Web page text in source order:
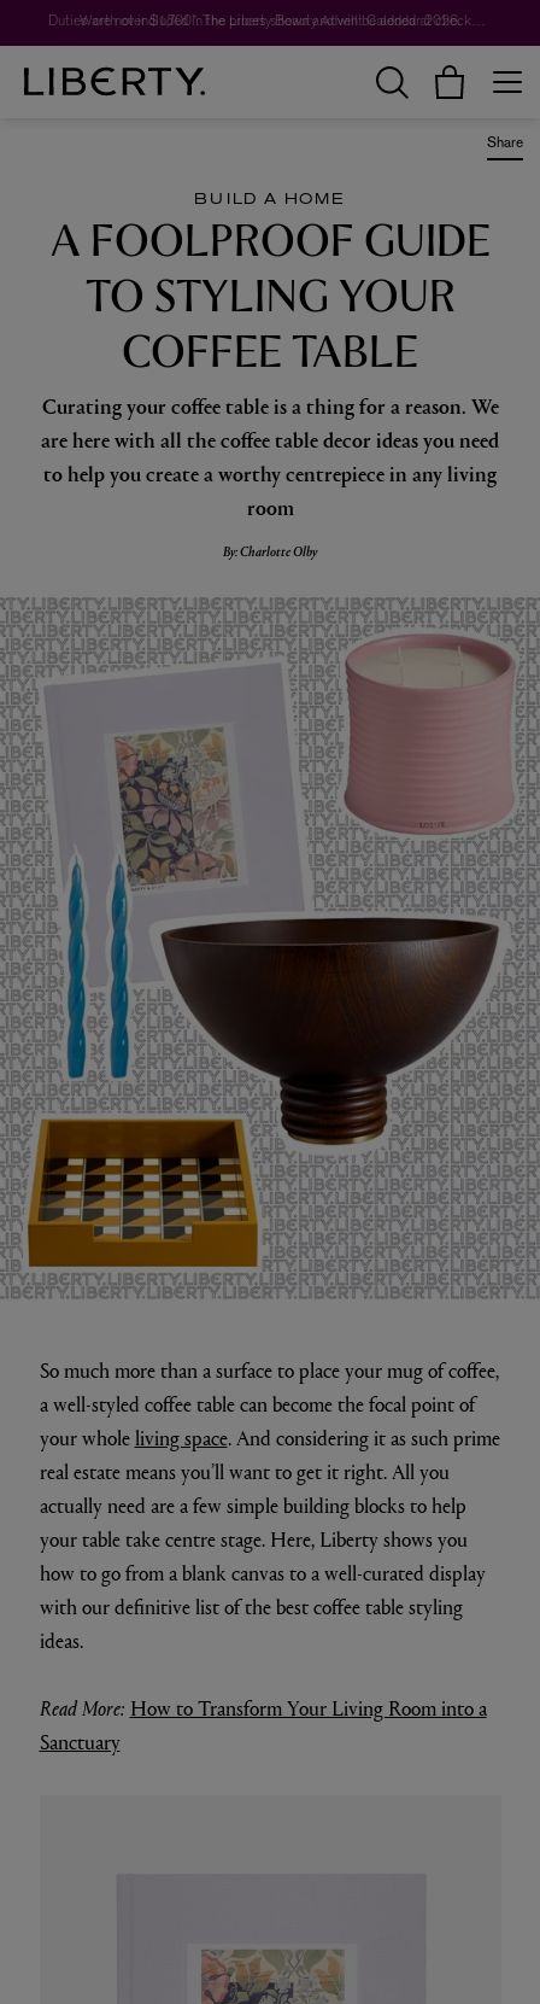
Worth over $1,700*. The Liberty Beauty Advent Calendar 2026.
Share
BUILD A HOME
A FOOLPROOF GUIDE
TO STYLING YOUR
COFFEE TABLE
Curating your coffee table is a thing for a reason. We
are here with all the coffee table decor ideas you need
to help you create a worthy centrepiece in any living
room
By: Charlotte Olby
So much more than a surface to place your mug of coffee,
a well-styled coffee table can become the focal point of
your wholeliving space. And considering it as such prime
real estate means you’ll want to get it right. All you
actually need are a few simple building blocks to help
your table take centre stage. Here, Liberty shows you
how to go from a blank canvas to a well-curated display
with our definitive list of the best coffee table styling
ideas.
Read More: How to Transform Your Living Room into a
Sanctuary